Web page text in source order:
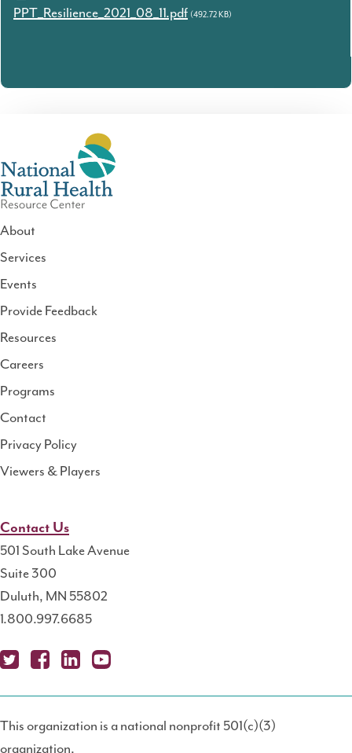
PPT_Resilience_2021_08_11.pdf (492.72 KB)
National
Rural
Health
Resource
About
Services
Events
Provide Feedback
Resources
Careers
Programs
Contact
Privacy Policy
Viewers & Players
Contact Us
501 South Lake Avenue
Suite 300
Duluth, MN 55802
1.800.997.6685
wit
bo
dIn
ub
ast
This organization is a national nonprofit 501(c)(3)
organization.